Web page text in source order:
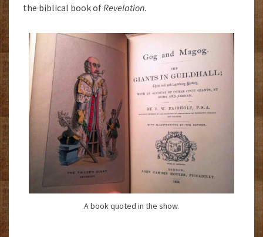
the biblical book ofRevelation.
A book quoted in the show.